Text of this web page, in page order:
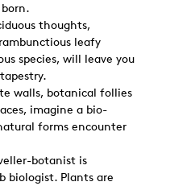
thoughts,
leafy
species, will leave you
walls, botanical follies
imagine a bio-
forms encounter
botanist is
biologist. Plants are